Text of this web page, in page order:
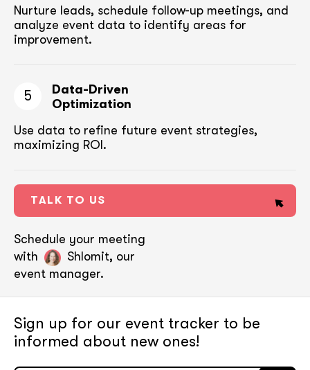
Nurture leads, schedule follow-up meetings, and
analyze event data to identify areas for
improvement.
5
Data-Driven
Optimization
Use data to refine future event strategies,
maximizing ROI.
TALK TO US
Schedule your meeting
with
Shlomit, our
event manager.
Sign up for our event tracker to be
informed about new ones!